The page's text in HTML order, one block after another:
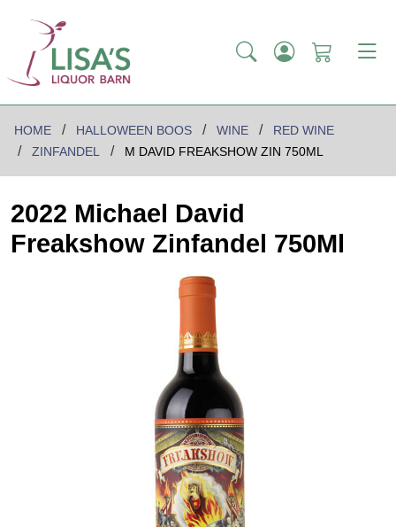
HOME HALLOWEEN BOOS WINE
RED WINE
ZINFANDEL
M DAVID FREAKSHOW ZIN 750ML
2022 Michael David
Freakshow Zinfandel 750Ml